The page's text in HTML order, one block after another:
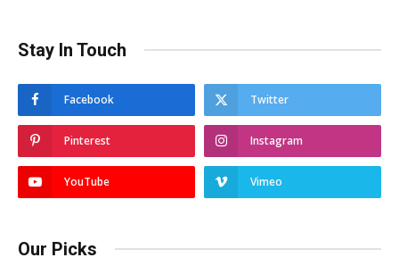
Stay In Touch
Facebook Twitter
Pinterest Instagram
YouTube Vimeo
Our Picks